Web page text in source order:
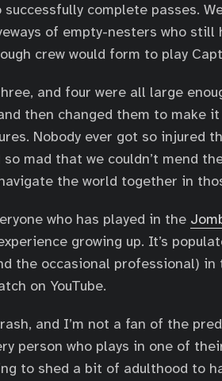
complete passes.
of empty-nesters who still
crew would form to play
and four were all large
then changed them to make
Nobody ever got so injured
so mad that we couldn’t mend
the world together in
who has played in the
growing up. It’s
the occasional professional)
on YouTube.
and I’m not a fan of the
person who plays in one of
to shed a bit of adulthood to